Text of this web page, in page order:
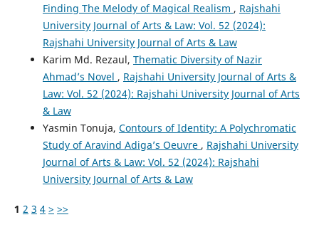
Finding The Melody of Magical Realism , Rajshahi
University Journal of Arts & Law: Vol. 52 (2024):
Rajshahi University Journal of Arts & Law
Karim Md. Rezaul, Thematic Diversity of Nazir
Ahmad’s Novel , Rajshahi University Journal of Arts &
Law: Vol. 52 (2024): Rajshahi University Journal of Arts
& Law
Yasmin Tonuja, Contours of Identity: A Polychromatic
Study of Aravind Adiga’s Oeuvre , Rajshahi University
Journal of Arts & Law: Vol. 52 (2024): Rajshahi
University Journal of Arts & Law
1 2 3 4 > >>